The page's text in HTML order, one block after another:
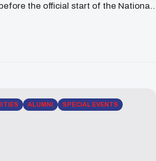
the official start of the National
ALUMNI SPECIAL EVENTS